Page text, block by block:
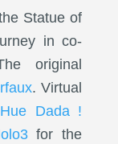
Statue of
in co-
original
. Virtual
Hue Dada !
for the